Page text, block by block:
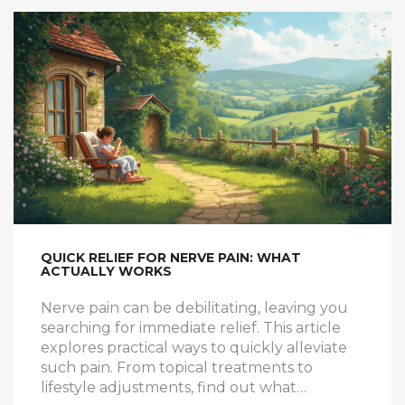
QUICK RELIEF FOR NERVE PAIN: WHAT
ACTUALLY WORKS
Nerve pain can be debilitating, leaving you
searching for immediate relief. This article
explores practical ways to quickly alleviate
such pain. From topical treatments to
lifestyle adjustments, find out what